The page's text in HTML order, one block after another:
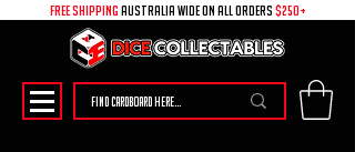
free shipping australia wide on all ORDERS $250+